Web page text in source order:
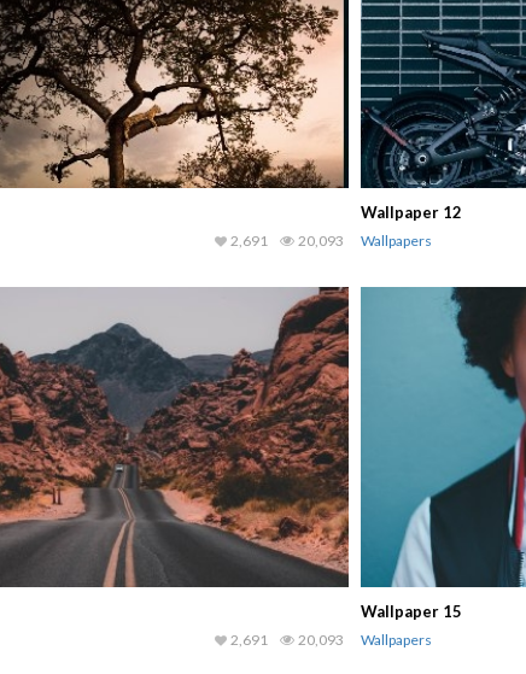
20,093
2,691
Wallpaper 12
Wallpapers
20,093
2,691
Wallpaper 15
Wallpapers